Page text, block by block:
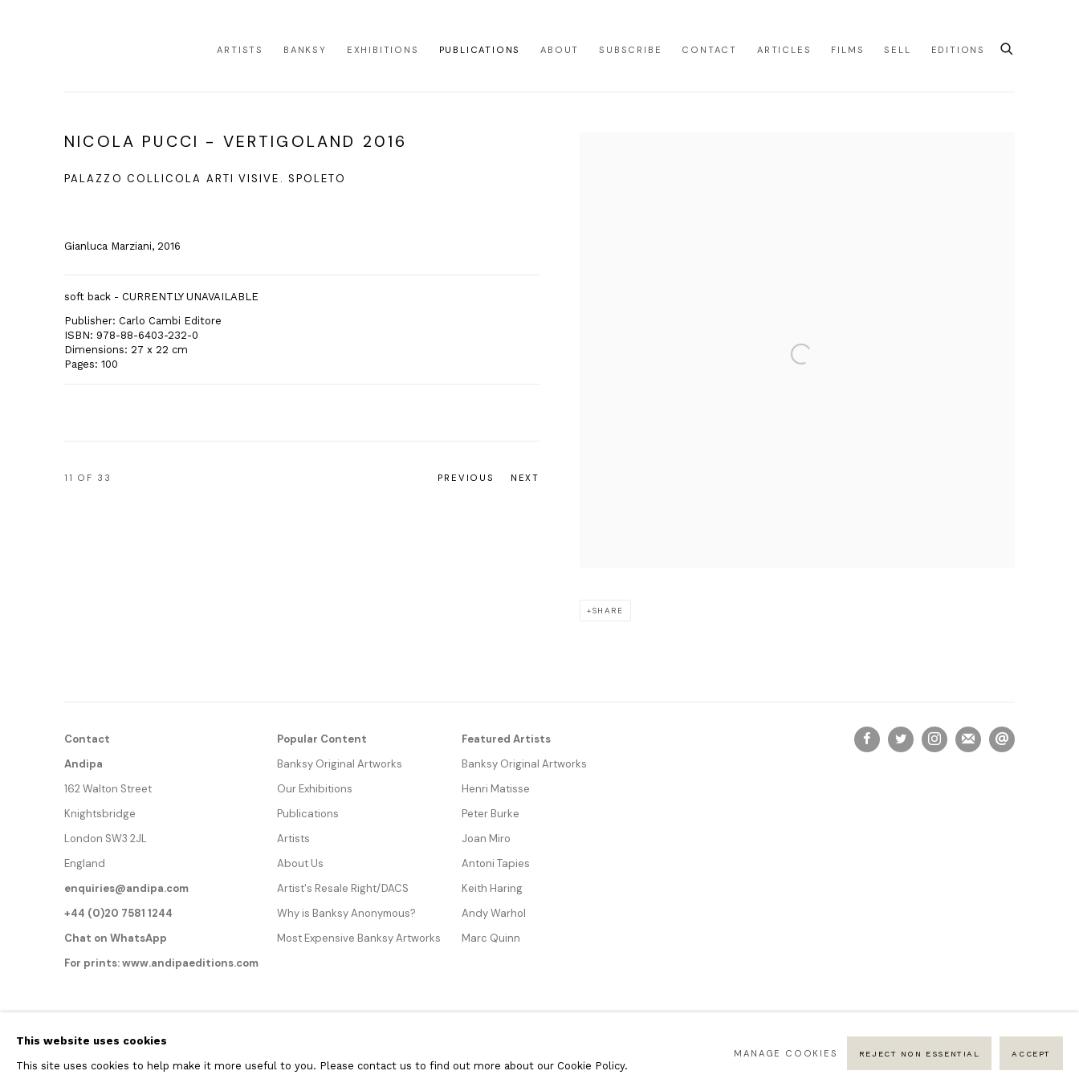
ARTISTS BANKSY EXHIBITIONS PUBLICATIONS ABOUT SUBSCRIBE CONTACT ARTICLES FILMS SELL EDITIONS
NICOLA PUCCI - VERTIGOLAND 2016
PALAZZO COLLICOLA ARTI VISIVE. SPOLETO
SHARE
Gianluca Marziani, 2016
soft back - CURRENTLY UNAVAILABLE
Publisher: Carlo Cambi Editore
ISBN: 978-88-6403-232-0
Dimensions: 27 x 22 cm
Pages: 100
PREVIOUS NEXT
11 OF 33
Contact
Andipa
162 Walton Street
Knightsbridge
London SW3 2JL
England
enquiries@andipa.com
+44 (0)20 7581 1244
Chat on WhatsApp
For prints:www.andipaeditions.com
Popular Content
Banksy Original Artworks
Our Exhibitions
Publications
Artists
About Us
Artist's Resale Right/DACS
Why is Banksy Anonymous?
Most Expensive Banksy Artworks
Featured Artists
Banksy Original Artworks
Henri Matisse
Peter Burke
Joan Miro
Antoni Tapies
Keith Haring
Andy Warhol
Marc Quinn
COPYRIGHT © 2026 ANDIPA GALLERY
This website uses cookies
This site uses cookies to help make it more useful to you. Please contact us to find out more about our Cookie Policy.
MANAGE COOKIES REJECT NON ESSENTIAL ACCEPT